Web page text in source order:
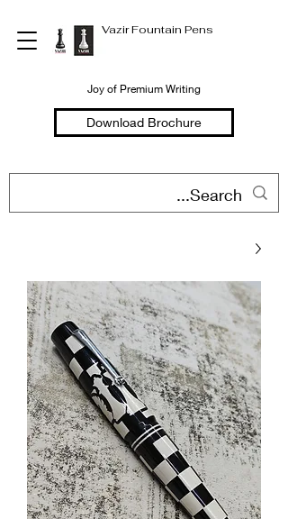
Vazir Fountain Pens
Joy of Premium Writing
Download Brochure